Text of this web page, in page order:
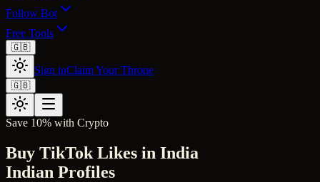
Follow Bot
Free Tools
🇬🇧
Sign inClaim Your Throne
🇬🇧
Save 10% with Crypto
Buy TikTok Likes in India
Indian Profiles